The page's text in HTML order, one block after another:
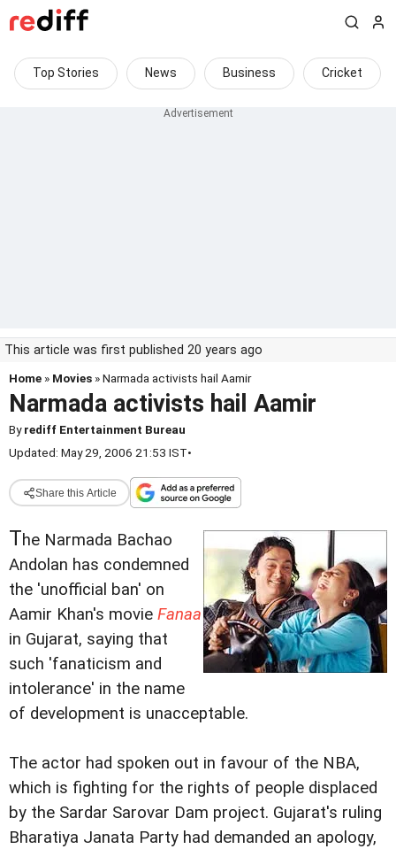
Top Stories News Business Cricket
This article was first published 20 years ago
Home » Movies » Narmada activists hail Aamir
Narmada activists hail Aamir
Byrediff Entertainment Bureau
Updated: May 29, 2006 21:53 IST•
Share this Article
The Narmada Bachao
Andolan has condemned
the 'unofficial ban' on
Aamir Khan's movie Fanaa
in Gujarat, saying that
such 'fanaticism and
intolerance' in the name
of development is unacceptable.
The actor had spoken out in favour of the NBA,
which is fighting for the rights of people displaced
by the Sardar Sarovar Dam project. Gujarat's ruling
Bharatiya Janata Party had demanded an apology,